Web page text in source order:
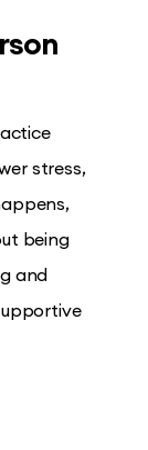
stress,
being
and